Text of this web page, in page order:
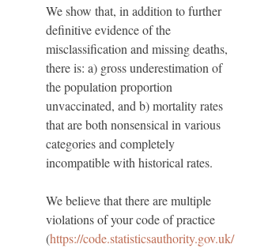
We show that, in addition to further
definitive evidence of the
misclassification and missing deaths,
there is: a) gross underestimation of
the population proportion
unvaccinated, and b) mortality rates
that are both nonsensical in various
categories and completely
incompatible with historical rates.
We believe that there are multiple
violations of your code of practice
(https://code.statisticsauthority.gov.uk/